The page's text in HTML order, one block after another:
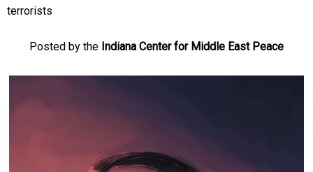
terrorists
Posted by the Indiana Center for Middle East Peace